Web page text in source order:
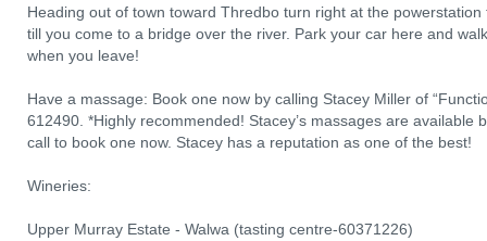
Heading out of town toward Thredbo turn right at the
till you come to a bridge over the river. Park your car here and
when you leave!
Have a massage: Book one now by calling Stacey Miller of
612490. *Highly recommended! Stacey’s massages are available
call to book one now. Stacey has a reputation as one of the best!
Wineries:
Upper Murray Estate - Walwa (tasting centre-60371226)